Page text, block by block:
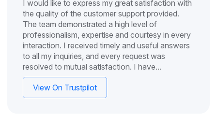
I would like to express my great satisfaction with
the quality of the customer support provided.
The team demonstrated a high level of
professionalism, expertise and courtesy in every
interaction. I received timely and useful answers
to all my inquiries, and every request was
resolved to mutual satisfaction. I have...
View On Trustpilot